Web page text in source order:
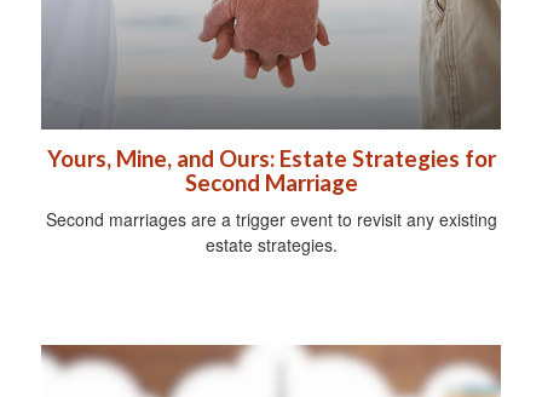
Yours, Mine, and Ours: Estate Strategies for
Second Marriage
Second marriages are a trigger event to revisit any existing
estate strategies.